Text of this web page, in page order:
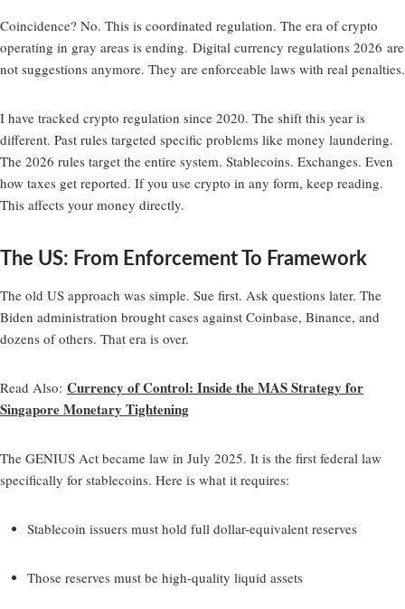
Coincidence? No. This is coordinated regulation. The era of crypto
operating in gray areas is ending. Digital currency regulations 2026 are
not suggestions anymore. They are enforceable laws with real penalties.
I have tracked crypto regulation since 2020. The shift this year is
different. Past rules targeted specific problems like money laundering.
The 2026 rules target the entire system. Stablecoins. Exchanges. Even
how taxes get reported. If you use crypto in any form, keep reading.
This affects your money directly.
The US: From Enforcement To Framework
The old US approach was simple. Sue first. Ask questions later. The
Biden administration brought cases against Coinbase, Binance, and
dozens of others. That era is over.
Read Also: Currency of Control: Inside the MAS Strategy for
Singapore Monetary Tightening
The GENIUS Act became law in July 2025. It is the first federal law
specifically for stablecoins. Here is what it requires:
Stablecoin issuers must hold full dollar-equivalent reserves
Those reserves must be high-quality liquid assets